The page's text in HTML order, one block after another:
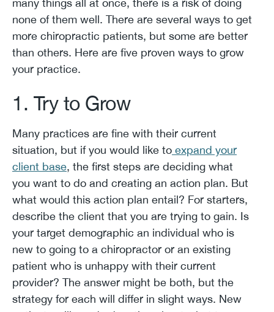
none of them well. There are several ways to get
more chiropractic patients, but some are better
than others. Here are five proven ways to grow
your practice.
1. Try to Grow
Many practices are fine with their current
situation, but if you would like to expand your
client base, the first steps are deciding what
you want to do and creating an action plan. But
what would this action plan entail? For starters,
describe the client that you are trying to gain. Is
your target demographic an individual who is
new to going to a chiropractor or an existing
patient who is unhappy with their current
provider? The answer might be both, but the
strategy for each will differ in slight ways. New